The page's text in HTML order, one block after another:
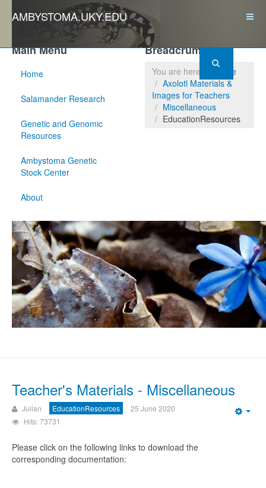
AMBYSTOMA.UKY.EDU
Main Menu
Home
Salamander Research
Genetic and Genomic
Resources
Ambystoma Genetic
Stock Center
About
Breadcrumbs
You are here:
Home
Axolotl Materials &
Images for Teachers
Miscellaneous
EducationResources
Teacher's Materials - Miscellaneous
Julian EducationResources
25 June 2020
Hits: 73731
Please click on the following links to download the
corresponding documentation: